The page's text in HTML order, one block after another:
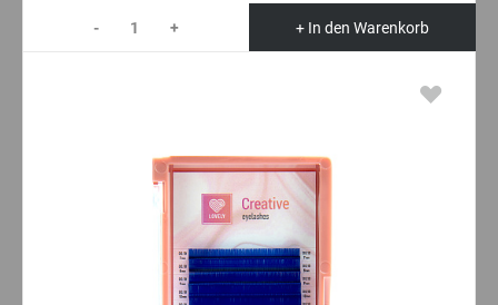
- + + In den Warenkorb